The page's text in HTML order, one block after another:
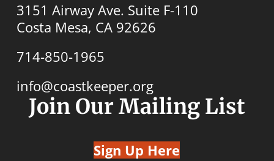
3151 Airway Ave. Suite F-110
Costa Mesa, CA 92626
714-850-1965
info@coastkeeper.org
Join Our Mailing List
Sign Up Here